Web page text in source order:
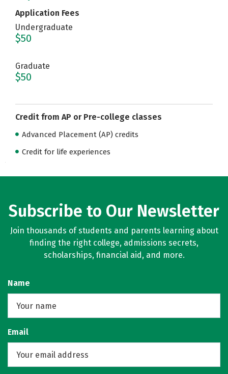
Application Fees
Undergraduate
$50
Graduate
$50
Credit from AP or Pre-college classes
Advanced Placement (AP) credits
Credit for life experiences
Subscribe to Our Newsletter
Join thousands of students and parents learning about
finding the right college, admissions secrets,
scholarships, financial aid, and more.
Name
Email